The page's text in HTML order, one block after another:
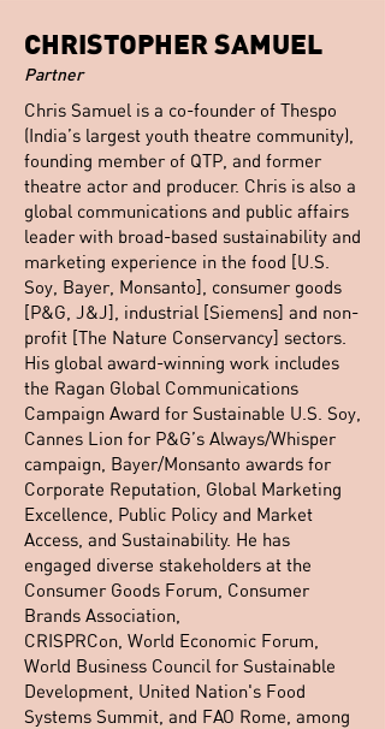
CHRISTOPHER SAMUEL
Partner
Chris Samuel is a co-founder of Thespo
(India’s largest youth theatre community),
founding member of QTP, and former
theatre actor and producer. Chris is also a
global communications and public affairs
leader with broad-based sustainability and
marketing experience in the food [U.S.
Soy, Bayer, Monsanto], consumer goods
[P&G, J&J], industrial [Siemens] and non-
profit [The Nature Conservancy] sectors.
His global award-winning work includes
the Ragan Global Communications
Campaign Award for Sustainable U.S. Soy,
Cannes Lion for P&G’s Always/Whisper
campaign, Bayer/Monsanto awards for
Corporate Reputation, Global Marketing
Excellence, Public Policy and Market
Access, and Sustainability. He has
engaged diverse stakeholders at the
Consumer Goods Forum, Consumer
Brands Association,
CRISPRCon, World Economic Forum,
World Business Council for Sustainable
Development, United Nation's Food
Systems Summit, and FAO Rome, among